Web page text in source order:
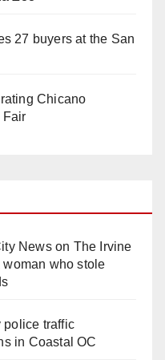
27 buyers at the San
Chicano
Fair
Newson The Irvine
who stole
police traffic
in Coastal OC